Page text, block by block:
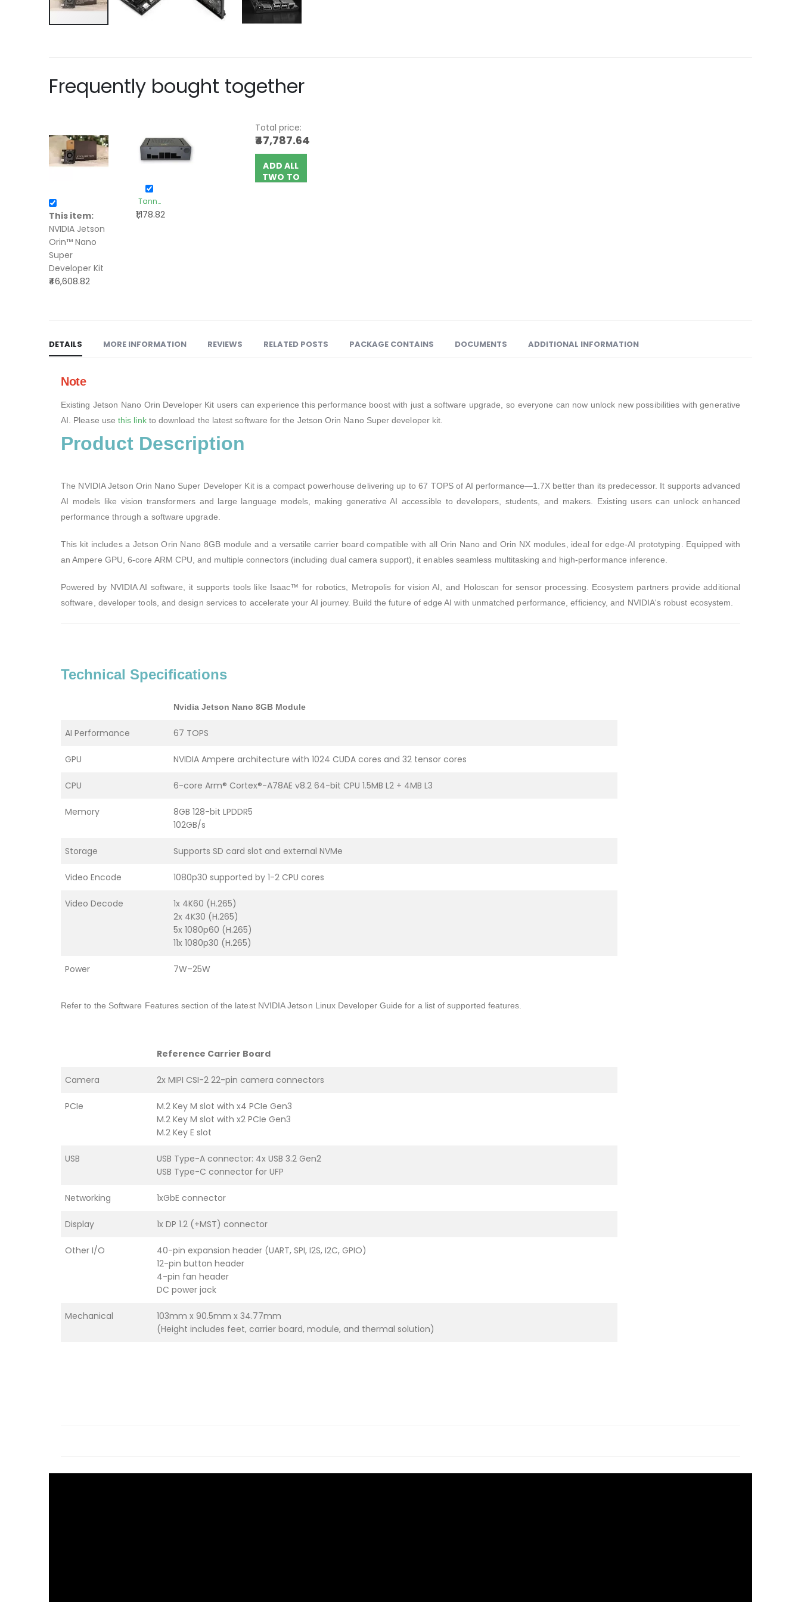
Frequently bought together
This item:
NVIDIA Jetson
Orin™ Nano
Super
Developer Kit
₹46,608.82
+
Tanna
TechBiz-
₹1,178.82
Total price:
₹47,787.64
ADD ALL
TWO TO
DETAILS
Note
Existing Jetson Nano Orin Developer Kit users can experience this performance boost with just a software upgrade, so everyone can now unlock new possibilities with generative
AI. Please usethis linkto download the latest software for the Jetson Orin Nano Super developer kit.
Product Description
The NVIDIA Jetson Orin Nano Super Developer Kit is a compact powerhouse delivering up to 67 TOPS of AI performance—1.7X better than its predecessor. It supports advanced
AI models like vision transformers and large language models, making generative AI accessible to developers, students, and makers. Existing users can unlock enhanced
performance through a software upgrade.
This kit includes a Jetson Orin Nano 8GB module and a versatile carrier board compatible with all Orin Nano and Orin NX modules, ideal for edge-AI prototyping. Equipped with
an Ampere GPU, 6-core ARM CPU, and multiple connectors (including dual camera support), it enables seamless multitasking and high-performance inference.
Powered by NVIDIA AI software, it supports tools like Isaac™ for robotics, Metropolis for vision AI, and Holoscan for sensor processing. Ecosystem partners provide additional
software, developer tools, and design services to accelerate your AI journey. Build the future of edge AI with unmatched performance, efficiency, and NVIDIA's robust ecosystem.
Technical Specifications
Nvidia Jetson Nano 8GB Module
AI Performance 67 TOPS
GPU NVIDIA Ampere architecture with 1024 CUDA cores and 32 tensor cores
CPU 6-core Arm® Cortex®-A78AE v8.2 64-bit CPU 1.5MB L2 + 4MB L3
Memory
8GB 128-bit LPDDR5
102GB/s
Storage Supports SD card slot and external NVMe
Video Encode 1080p30 supported by 1-2 CPU cores
Video Decode
1x 4K60 (H.265)
2x 4K30 (H.265)
5x 1080p60 (H.265)
11x 1080p30 (H.265)
Power 7W–25W
Refer to the Software Features section of the latest NVIDIA Jetson Linux Developer Guide for a list of supported features.
Reference Carrier Board
Camera 2x MIPI CSI-2 22-pin camera connectors
PCIe
M.2 Key M slot with x4 PCIe Gen3
M.2 Key M slot with x2 PCIe Gen3
M.2 Key E slot
USB
USB Type-A connector: 4x USB 3.2 Gen2
USB Type-C connector for UFP
Networking 1xGbE connector
Display 1x DP 1.2 (+MST) connector
Other I/O
40-pin expansion header (UART, SPI, I2S, I2C, GPIO)
12-pin button header
4-pin fan header
DC power jack
Mechanical
103mm x 90.5mm x 34.77mm
(Height includes feet, carrier board, module, and thermal solution)
MORE INFORMATION REVIEWS RELATED POSTS PACKAGE CONTAINS DOCUMENTS ADDITIONAL INFORMATION